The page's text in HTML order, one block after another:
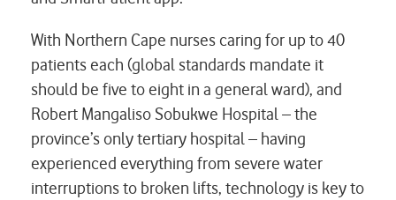
With Northern Cape nurses caring for up to 40
patients each (global standards mandate it
should be five to eight in a general ward), and
Robert Mangaliso Sobukwe Hospital – the
province’s only tertiary hospital – having
experienced everything from severe water
interruptions to broken lifts, technology is key to